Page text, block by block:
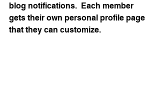
blog notifications.  Each member
gets their own personal profile page
that they can customize.